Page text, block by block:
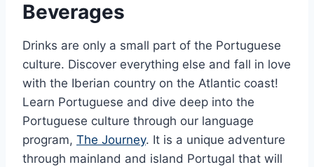
Beverages
Drinks are only a small part of the Portuguese
culture. Discover everything else and fall in love
with the Iberian country on the Atlantic coast!
Learn Portuguese and dive deep into the
Portuguese culture through our language
program, The Journey. It is a unique adventure
through mainland and island Portugal that will